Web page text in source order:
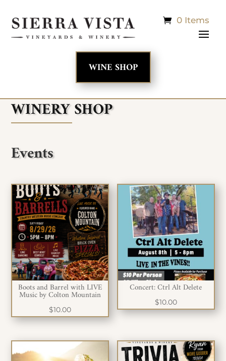
0 Items
WINE SHOP
WINERY SHOP
Events
Boots and Barrel with LIVE
Music by Colton Mountain
$10.00
Concert: Ctrl Alt Delete
$10.00